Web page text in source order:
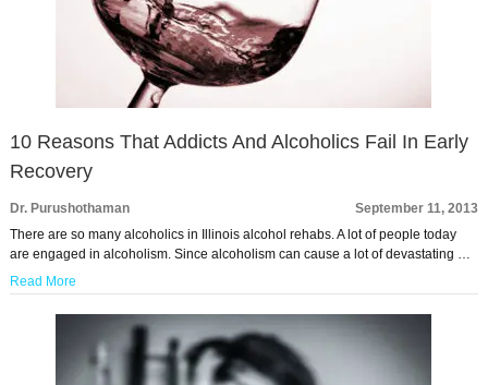
10 Reasons That Addicts And Alcoholics Fail In Early
Recovery
Dr. Purushothaman
September 11, 2013
There are so many alcoholics in Illinois alcohol rehabs. A lot of people today
are engaged in alcoholism. Since alcoholism can cause a lot of devastating …
Read More